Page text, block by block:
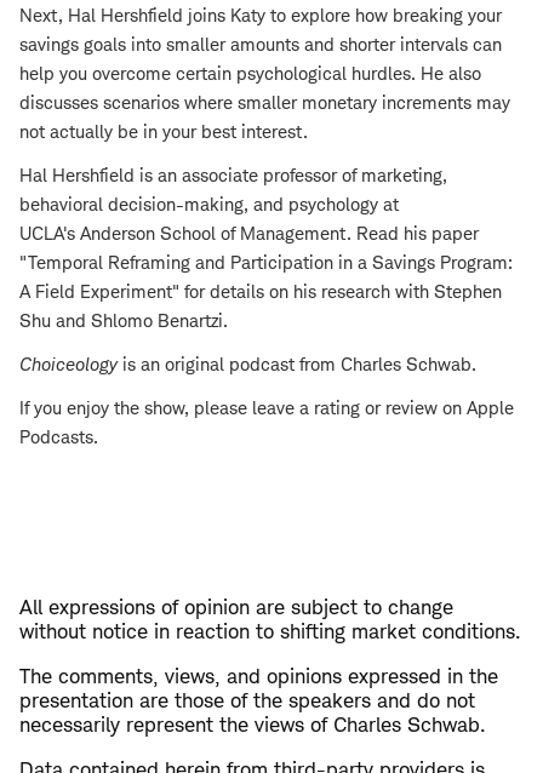
Next, Hal Hershfield joins Katy to explore how breaking your
savings goals into smaller amounts and shorter intervals can
help you overcome certain psychological hurdles. He also
discusses scenarios where smaller monetary increments may
not actually be in your best interest.
Hal Hershfield is an associate professor of marketing,
behavioral decision-making, and psychology at
UCLA's Anderson School of Management. Read his paper
"Temporal Reframing and Participation in a Savings Program:
A Field Experiment" for details on his research with Stephen
Shu and Shlomo Benartzi.
Choiceologyis an original podcast from Charles Schwab.
If you enjoy the show, please leave a rating or review on Apple
Podcasts.
All expressions of opinion are subject to change
without notice in reaction to shifting market conditions.
The comments, views, and opinions expressed in the
presentation are those of the speakers and do not
necessarily represent the views of Charles Schwab.